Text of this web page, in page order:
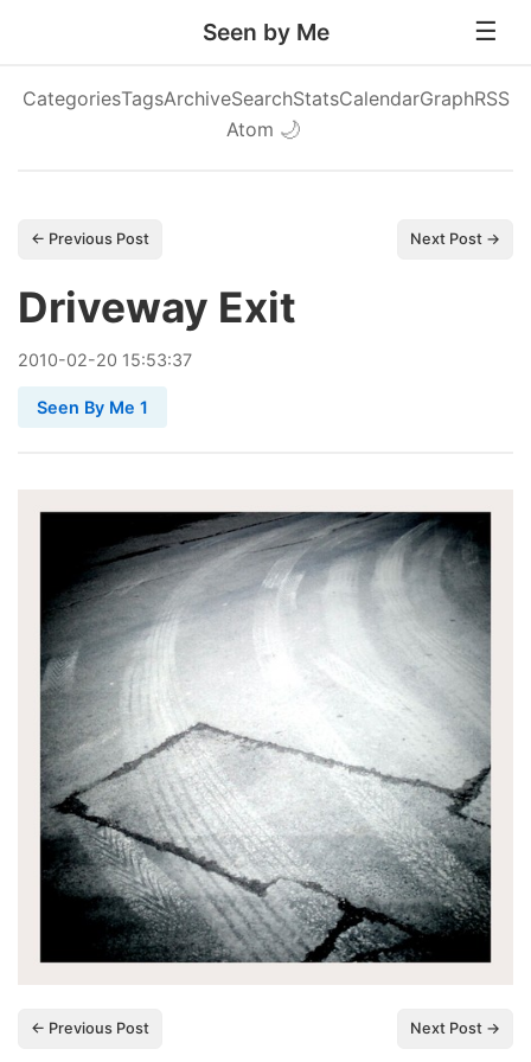
Seen by Me
CategoriesTagsArchiveSearchStatsCalendarGraphRSS
Atom 🌙
← Previous Post Next Post →
Driveway Exit
2010-02-20 15:53:37
Seen By Me 1
← Previous Post Next Post →